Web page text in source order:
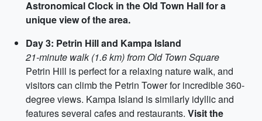
Astronomical Clock in the Old Town Hall for a
unique view of the area.
Day 3: Petrin Hill and Kampa Island
21-minute walk (1.6 km) from Old Town Square
Petrin Hill is perfect for a relaxing nature walk, and
visitors can climb the Petrin Tower for incredible 360-
degree views. Kampa Island is similarly idyllic and
features several cafes and restaurants. Visit the